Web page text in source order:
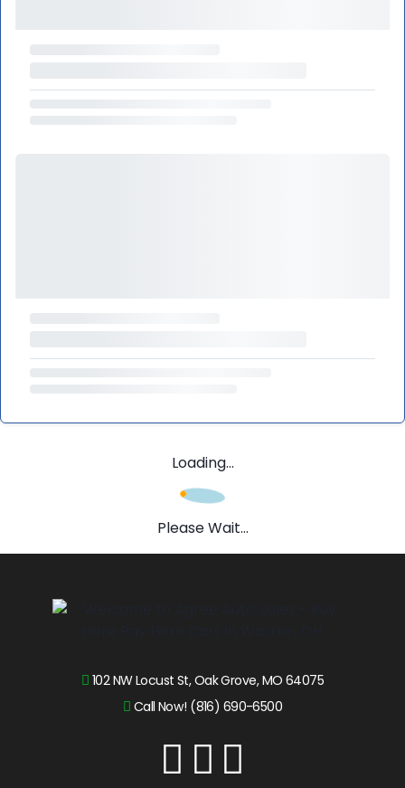
Loading...
Please Wait...
102 NW Locust St, Oak Grove, MO 64075
Call Now! (816) 690-6500